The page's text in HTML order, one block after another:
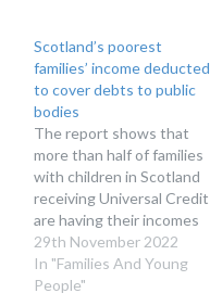
Scotland’s poorest
families’ income deducted
to cover debts to public
bodies
The report shows that
more than half of families
with children in Scotland
receiving Universal Credit
are having their incomes
reduced by the DWP to
pay off these debts.
29th November 2022
In "Families And Young
People"